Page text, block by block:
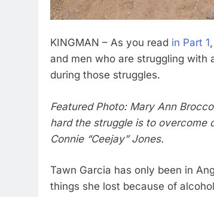
KINGMAN – As you read in Part 1
and men who are struggling with
during those struggles.
Featured Photo: Mary Ann
hard the struggle is to overcome
Connie “Ceejay” Jones.
Tawn Garcia has only been in
things she lost because of